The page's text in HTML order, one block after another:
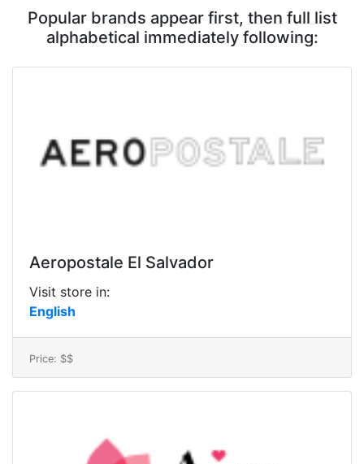
Popular brands appear first, then full list
alphabetical immediately following:
Aeropostale El Salvador
Visit store in:
English
Price: $$